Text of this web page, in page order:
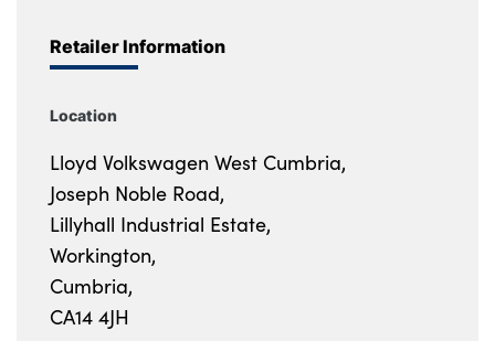
Retailer Information
Location
Lloyd Volkswagen West Cumbria,
Joseph Noble Road,
Lillyhall Industrial Estate,
Workington,
Cumbria,
CA14 4JH